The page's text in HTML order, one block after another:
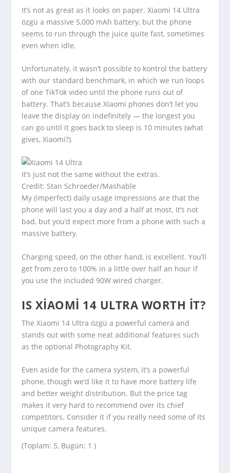
It’s not as great as it looks on paper. Xiaomi 14 Ultra
özgü a massive 5,000 mAh battery, but the phone
seems to run through the juice quite fast, sometimes
even when idle.
Unfortunately, it wasn’t possible to kontrol the battery
with our standard benchmark, in which we run loops
of one TikTok video until the phone runs out of
battery. That’s because Xiaomi phones don’t let you
leave the display on indefinitely — the longest you
can go until it goes back to sleep is 10 minutes (what
gives, Xiaomi?).
It’s just not the same without the extras.
Credit: Stan Schroeder/Mashable
My (imperfect) daily usage impressions are that the
phone will last you a day and a half at most. It’s not
bad, but you’d expect more from a phone with such a
massive battery.
Charging speed, on the other hand, is excellent. You’ll
get from zero to 100% in a little over half an hour if
you use the included 90W wired charger.
IS XIAOMI 14 ULTRA WORTH IT?
The Xiaomi 14 Ultra özgü a powerful camera and
stands out with some neat additional features such
as the optional Photography Kit.
Even aside for the camera system, it’s a powerful
phone, though we’d like it to have more battery life
and better weight distribution. But the price tag
makes it very hard to recommend over its chief
competitors. Consider it if you really need some of its
unique camera features.
(Toplam: 5, Bugün: 1 )